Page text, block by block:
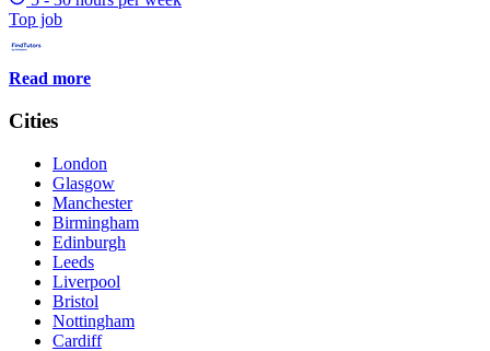
Top job
Read more
Cities
London
Glasgow
Manchester
Birmingham
Edinburgh
Leeds
Liverpool
Bristol
Nottingham
Cardiff